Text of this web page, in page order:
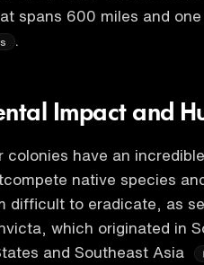
spans 600 miles and
Impact and
colonies have an
native species
difficult to eradicate, as
which originated in
and Southeast Asia